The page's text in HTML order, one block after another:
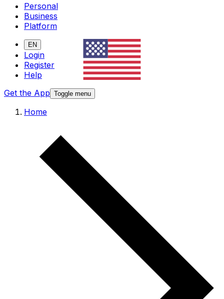
Personal
Business
Platform
EN
Login
Register
Help
Get the App Toggle menu
Home